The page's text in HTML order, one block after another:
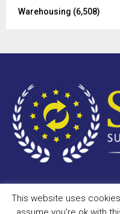
Warehousing (6,508)
Copyright © 2023 -
This website uses